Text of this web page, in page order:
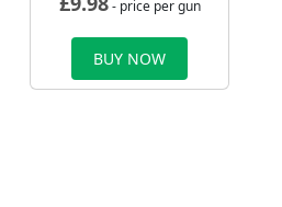
- price per gun
BUY NOW